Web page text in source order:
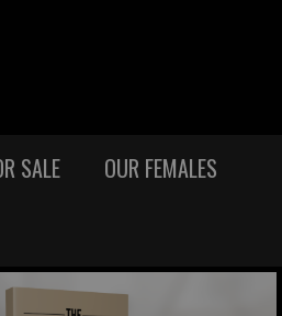
SALE
OUR FEMALES